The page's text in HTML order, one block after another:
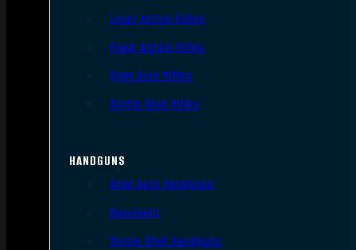
Lever Action Rifles
Pump Action Rifles
Semi Auto Rifles
Single Shot Rifles
HANDGUNS
Semi Auto Handguns
Revolvers
Single Shot Handguns